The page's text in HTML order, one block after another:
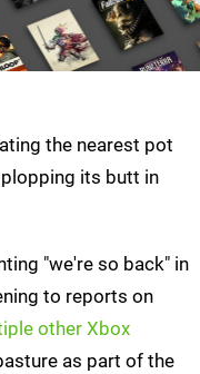
the nearest pot
its butt in
"we're so back" in
to reports on
other Xbox
as part of the